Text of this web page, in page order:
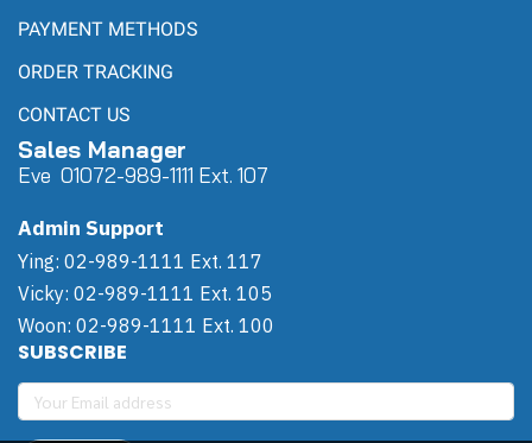
PAYMENT METHODS
ORDER TRACKING
CONTACT US
Sales Manager
Eve 01072-989-1111 Ext. 107
Admin Support
Ying: 02-989-1111 Ext. 117
Vicky: 02-989-1111 Ext. 105
Woon: 02-989-1111 Ext. 100
SUBSCRIBE